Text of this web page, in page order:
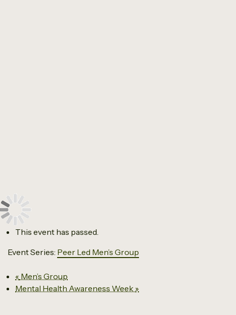
This event has passed.
Event Series: Peer Led Men’s Group
« Men’s Group
Mental Health Awareness Week »